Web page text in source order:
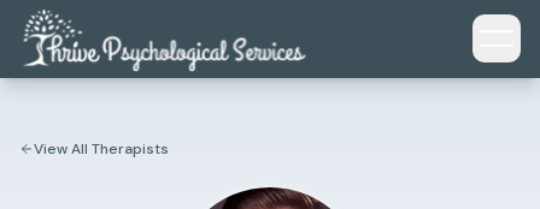
Skip to main content
View All Therapists